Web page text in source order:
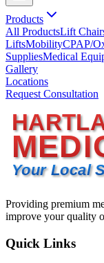
Products
All ProductsLift
LiftsMobilityCPAP/
SuppliesMedical
Gallery
Locations
Request Consultation
Your Local
Providing premium
improve your quality
Quick Links